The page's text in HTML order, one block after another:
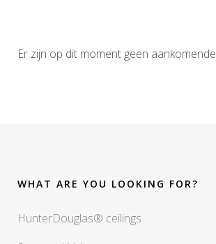
Er zijn op dit moment geen aankomende
WHAT ARE YOU LOOKING FOR?
HunterDouglas® ceilings